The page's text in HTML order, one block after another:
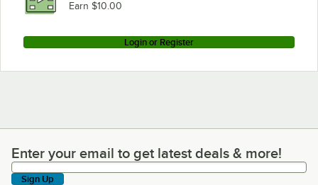
Earn $10.00
Login or Register
Enter your email to get latest deals & more!
Enter your email to get latest deals & more!
Sign Up